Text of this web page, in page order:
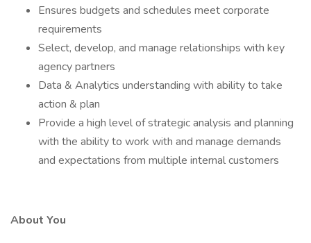
Ensures budgets and schedules meet corporate
requirements
Select, develop, and manage relationships with key
agency partners
Data & Analytics understanding with ability to take
action & plan
Provide a high level of strategic analysis and planning
with the ability to work with and manage demands
and expectations from multiple internal customers
About You